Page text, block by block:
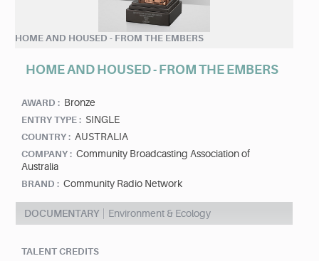
HOME AND HOUSED - FROM THE EMBERS
HOME AND HOUSED - FROM THE EMBERS
AWARD : Bronze
ENTRY TYPE : SINGLE
COUNTRY : AUSTRALIA
COMPANY : Community Broadcasting Association of
Australia
BRAND : Community Radio Network
DOCUMENTARY Environment & Ecology
TALENT CREDITS